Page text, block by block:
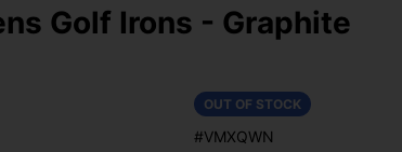
Golf Irons - Graphite
OUT OF STOCK
#VMXQWN